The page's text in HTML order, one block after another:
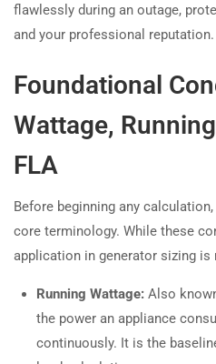
flawlessly during an outage,
and your professional reputation.
Foundational
Wattage,
FLA
Before beginning any
core terminology. While these
application in generator sizing is
Running Wattage: Also
the power an appliance
continuously. It is the